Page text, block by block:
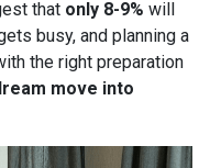
that only 8-9% will
busy, and planning a
the right preparation
move into